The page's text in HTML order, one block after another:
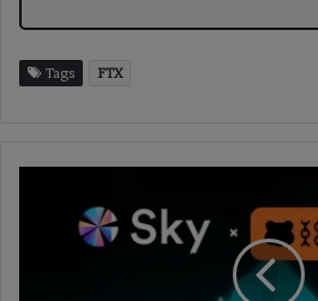
Tags FTX
Berachain